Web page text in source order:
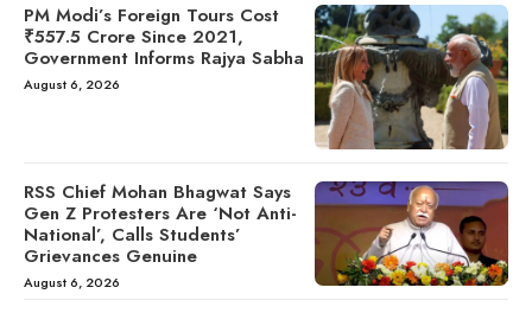
PM Modi’s Foreign Tours Cost
₹557.5 Crore Since 2021,
Government Informs Rajya Sabha
August 6, 2026
RSS Chief Mohan Bhagwat Says
Gen Z Protesters Are ‘Not Anti-
National’, Calls Students’
Grievances Genuine
August 6, 2026